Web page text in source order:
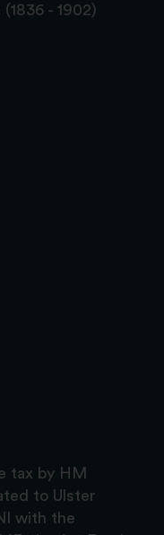
- 1902)
tax by HM
to Ulster
with the